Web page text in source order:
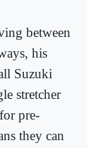
between
his
Suzuki
stretcher
pre-
they can